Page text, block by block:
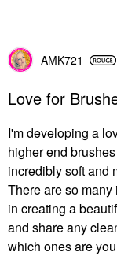
AMK721
Love for
I'm developing a
higher end
incredibly soft and
There are so
in creating a
and share any
which ones are